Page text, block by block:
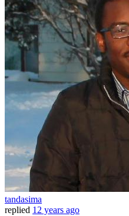
tandasima
replied 12 years ago